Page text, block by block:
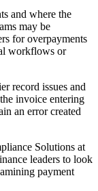
and where the
may be
for overpayments
workflows or
record issues and
invoice entering
an error created
Solutions at
leaders to look
payment